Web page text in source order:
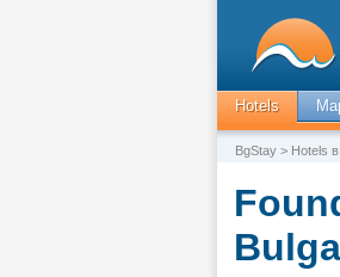
Hotels
BgStay > Hotels